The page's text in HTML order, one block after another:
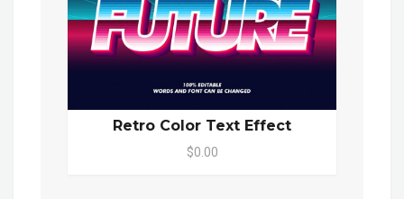
Retro Color Text Effect
$0.00